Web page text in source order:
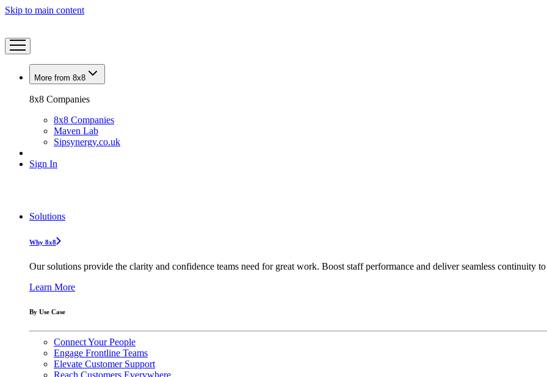
Skip to main content
More from 8x8
8x8 Companies
8x8 Companies
Maven Lab
Sipsynergy.co.uk
Sign In
Solutions
Why 8x8
Our solutions provide the clarity and confidence teams need for great work. Boost staff performance and deliver seamless continuity
Learn More
By Use Case
Connect Your People
Engage Frontline Teams
Elevate Customer Support
Reach Customers Everywhere